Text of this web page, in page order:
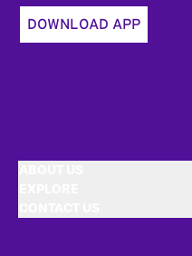
DOWNLOAD APP